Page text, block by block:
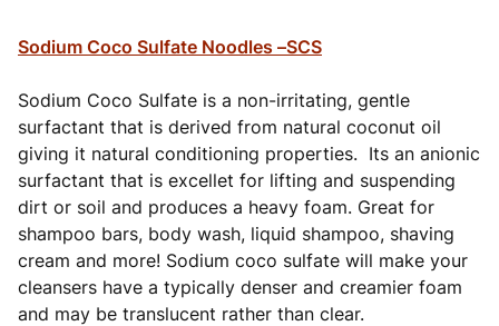
Sodium Coco Sulfate Noodles –SCS
Sodium Coco Sulfate is a non-irritating, gentle
surfactant that is derived from natural coconut oil
giving it natural conditioning properties. Its an anionic
surfactant that is excellet for lifting and suspending
dirt or soil and produces a heavy foam. Great for
shampoo bars, body wash, liquid shampoo, shaving
cream and more! Sodium coco sulfate will make your
cleansers have a typically denser and creamier foam
and may be translucent rather than clear.